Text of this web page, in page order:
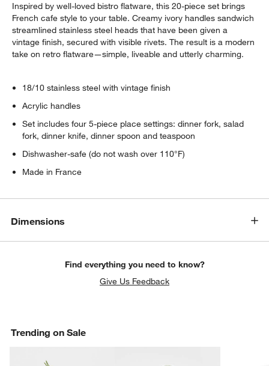
Inspired by well-loved bistro flatware, this 20-piece set brings
French cafe style to your table. Creamy ivory handles sandwich
streamlined stainless steel heads that have been given a
vintage finish, secured with visible rivets. The result is a modern
take on retro flatware—simple, liveable and utterly charming.
18/10 stainless steel with vintage finish
Acrylic handles
Set includes four 5-piece place settings: dinner fork, salad
fork, dinner knife, dinner spoon and teaspoon
Dishwasher-safe (do not wash over 110°F)
Made in France
Dimensions
Find everything you need to know?
Give Us Feedback
Trending on Sale